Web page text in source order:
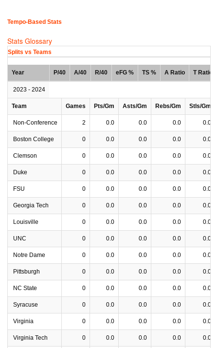
Tempo-Based Stats
Stats Glossary
Splits vs Teams
Year P/40 A/40 R/40 eFG % TS % A Ratio T Ratio
2023 - 2024
Team Games Pts/Gm Asts/Gm Rebs/Gm Stls/Gm
Non-Conference 2 0.0 0.0 0.0 0.0
Boston College 0 0.0 0.0 0.0 0.0
Clemson 0 0.0 0.0 0.0 0.0
Duke 0 0.0 0.0 0.0 0.0
FSU 0 0.0 0.0 0.0 0.0
Georgia Tech 0 0.0 0.0 0.0 0.0
Louisville 0 0.0 0.0 0.0 0.0
UNC 0 0.0 0.0 0.0 0.0
Notre Dame 0 0.0 0.0 0.0 0.0
Pittsburgh 0 0.0 0.0 0.0 0.0
NC State 0 0.0 0.0 0.0 0.0
Syracuse 0 0.0 0.0 0.0 0.0
Virginia 0 0.0 0.0 0.0 0.0
Virginia Tech 0 0.0 0.0 0.0 0.0